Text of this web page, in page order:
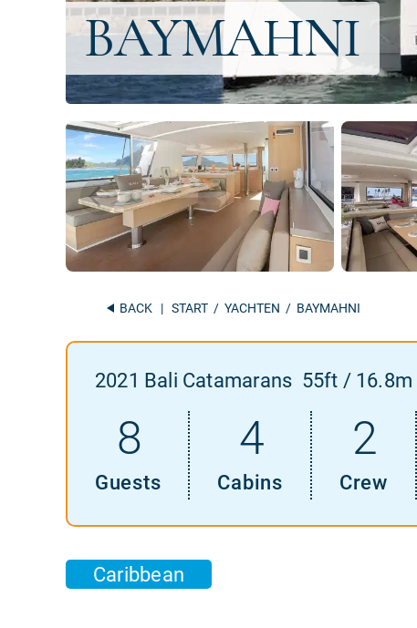
BACK | START / YACHTEN / BAYMAHNI